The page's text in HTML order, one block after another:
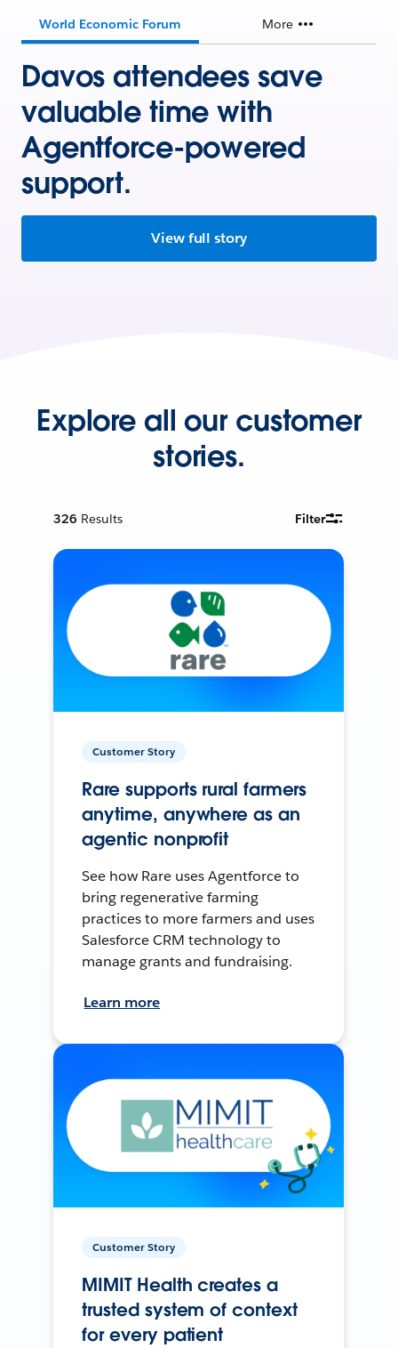
World Economic Forum More
Davos attendees save
valuable time with
Agentforce-powered
support.
View full story
Explore all our customer
stories.
326 Results Filter
Customer Story
Rare supports rural farmers
anytime, anywhere as an
agentic nonprofit
See how Rare uses Agentforce to
bring regenerative farming
practices to more farmers and uses
Salesforce CRM technology to
manage grants and fundraising.
Learn more
Customer Story
MIMIT Health creates a
trusted system of context
for every patient